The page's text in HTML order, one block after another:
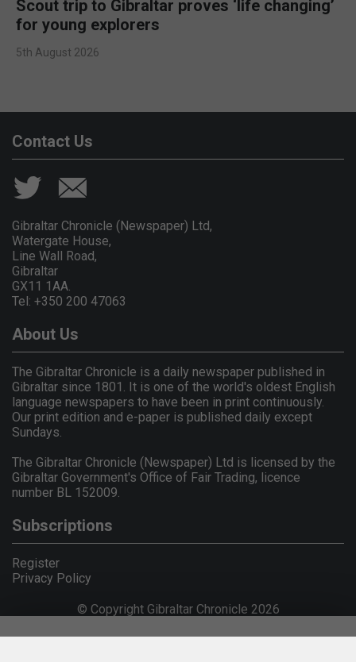
Scout trip to Gibraltar proves ‘life changing’
for young explorers
5th August 2026
Contact Us
Gibraltar Chronicle (Newspaper) Ltd,
Watergate House,
Line Wall Road,
Gibraltar
GX11 1AA.
Tel: +350 200 47063
About Us
The Gibraltar Chronicle is a daily newspaper published in
Gibraltar since 1801. It is one of the world's oldest English
language newspapers to have been in print continuously.
Our print edition and e-paper is published daily except
Sundays.
The Gibraltar Chronicle (Newspaper) Ltd is licensed by the
Gibraltar Government's Office of Fair Trading, licence
number BL 152009.
Subscriptions
Register
Privacy Policy
© Copyright Gibraltar Chronicle 2026